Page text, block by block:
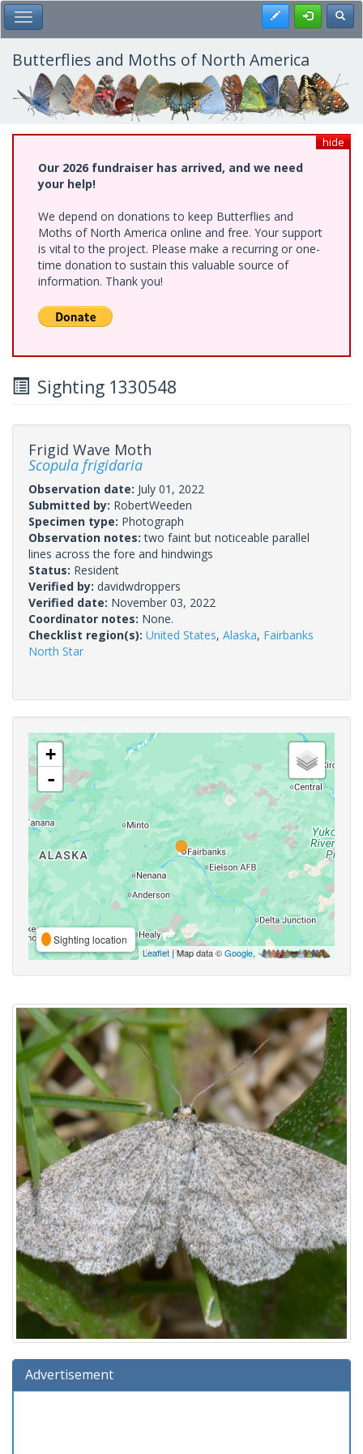
Skip
to
main
content
Toggle Main Menu Register
Butterflies and Moths of North America
hide
Our 2026 fundraiser has arrived, and we need
your help!
We depend on donations to keep Butterflies and
Moths of North America online and free. Your support
is vital to the project. Please make a recurring or one-
time donation to sustain this valuable source of
information. Thank you!
Sighting 1330548
Frigid Wave Moth
Scopula frigidaria
Observation date: July 01, 2022
Submitted by: RobertWeeden
Specimen type: Photograph
Observation notes:two faint but noticeable parallel
lines across the fore and hindwings
Status: Resident
Verified by: davidwdroppers
Verified date: November 03, 2022
Coordinator notes: None.
Checklist region(s): United States, Alaska, Fairbanks
North Star
+
-
Sighting location
Leaflet | Map data ©Google,
Advertisement